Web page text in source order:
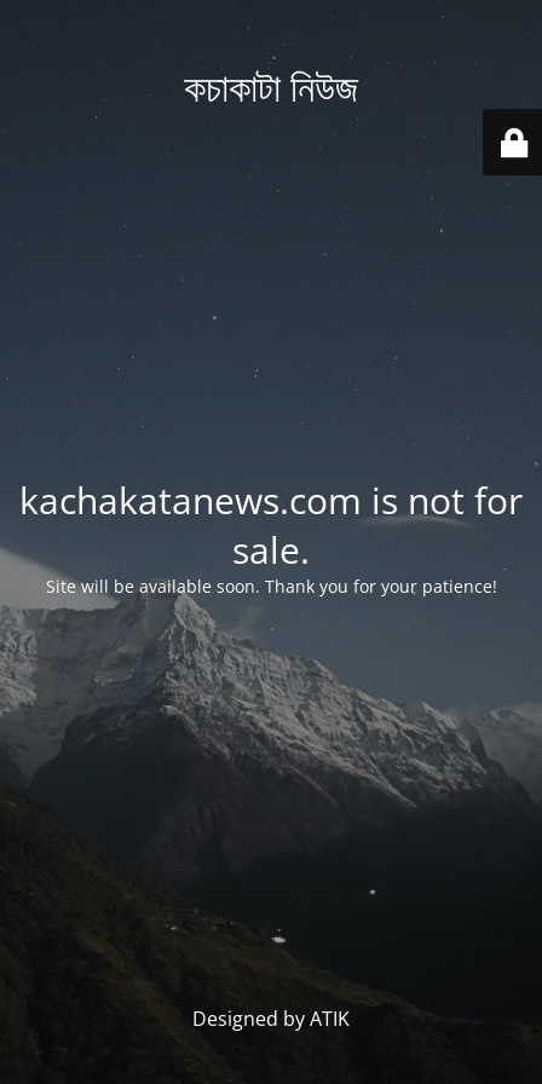
কচাকাটা নিউজ
kachakatanews.com is not for
sale.
Site will be available soon. Thank you for your patience!
Designed by ATIK